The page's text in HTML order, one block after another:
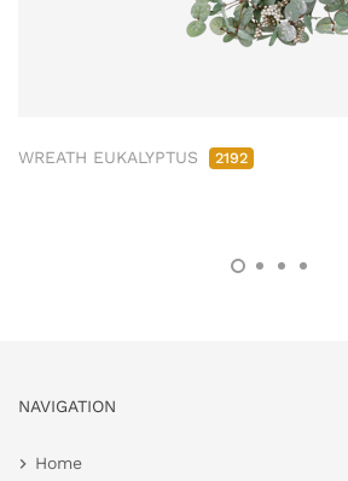
WREATH EUKALYPTUS 2192
NAVIGATION
Home